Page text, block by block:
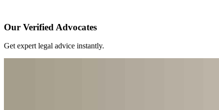
Our Verified Advocates
Get expert legal advice instantly.